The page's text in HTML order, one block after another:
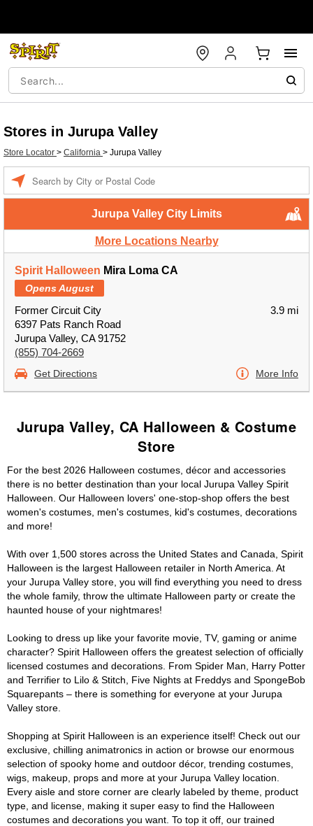
Stores in Jurupa Valley
Store Locator > California > Jurupa Valley
Jurupa Valley City Limits
More Locations Nearby
Spirit Halloween Mira Loma CA
Opens August
Former Circuit City
6397 Pats Ranch Road
Jurupa Valley, CA 91752
(855) 704-2669
3.9 mi
Get Directions More Info
Jurupa Valley, CA Halloween & Costume
Store
For the best 2026 Halloween costumes, décor and accessories
there is no better destination than your local Jurupa Valley Spirit
Halloween. Our Halloween lovers' one-stop-shop offers the best
women's costumes, men's costumes, kid's costumes, decorations
and more!
With over 1,500 stores across the United States and Canada, Spirit
Halloween is the largest Halloween retailer in North America. At
your Jurupa Valley store, you will find everything you need to dress
the whole family, throw the ultimate Halloween party or create the
haunted house of your nightmares!
Looking to dress up like your favorite movie, TV, gaming or anime
character? Spirit Halloween offers the greatest selection of officially
licensed costumes and decorations. From Spider Man, Harry Potter
and Terrifier to Lilo & Stitch, Five Nights at Freddys and SpongeBob
Squarepants – there is something for everyone at your Jurupa
Valley store.
Shopping at Spirit Halloween is an experience itself! Check out our
exclusive, chilling animatronics in action or browse our enormous
selection of spooky home and outdoor décor, trending costumes,
wigs, makeup, props and more at your Jurupa Valley location.
Every aisle and store corner are clearly labeled by theme, product
type, and license, making it super easy to find the Halloween
costumes and decorations you want. To top it off, our trained